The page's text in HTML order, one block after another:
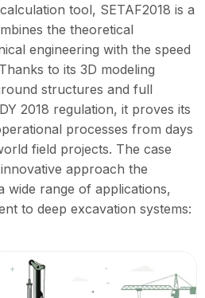
of reinforced
systems or piled
its 3D Wall Group tool.
tool, SETAF2018 is a
the theoretical
engineering with the speed
to its 3D modeling
structures and full
2018 regulation, it proves its
processes from days
field projects. The case
approach the
wide range of applications,
to deep excavation systems: